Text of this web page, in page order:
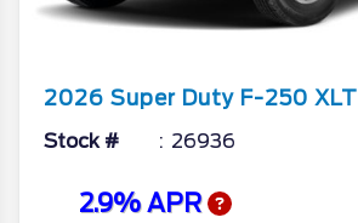
2026 Super Duty F-250 XLT
Stock # 26936
2.9% APR